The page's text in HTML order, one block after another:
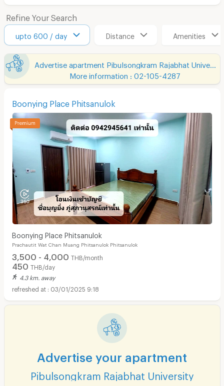
Refine Your Search
upto 600 / day Distance Amenities
Advertise apartment Pibulsongkram Rajabhat University
More information : 02-105-4287
Boonying Place Phitsanulok
Boonying Place Phitsanulok
Prachautit Wat Chan Muang Phitsanulok Phitsanulok
3,500 - 4,000 THB/month
450 THB/day
4.3 km. away
03/01/2025 9:18
Advertise your apartment
Pibulsongkram Rajabhat University